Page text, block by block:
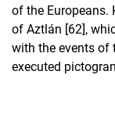
of the Europeans.
of Aztlán [62],
with the events of
executed